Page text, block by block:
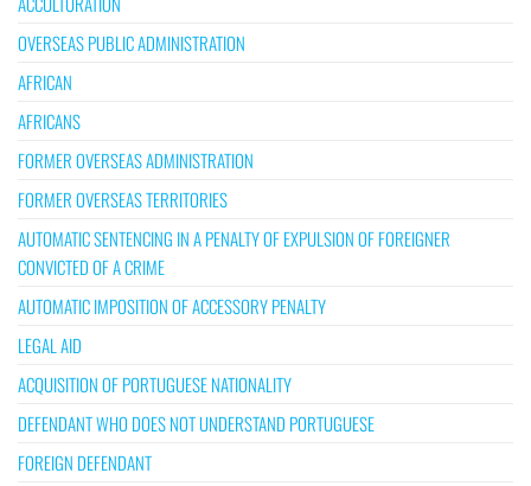
OVERSEAS PUBLIC ADMINISTRATION
AFRICAN
AFRICANS
FORMER OVERSEAS ADMINISTRATION
FORMER OVERSEAS TERRITORIES
AUTOMATIC SENTENCING IN A PENALTY OF EXPULSION OF FOREIGNER
CONVICTED OF A CRIME
AUTOMATIC IMPOSITION OF ACCESSORY PENALTY
LEGAL AID
ACQUISITION OF PORTUGUESE NATIONALITY
DEFENDANT WHO DOES NOT UNDERSTAND PORTUGUESE
FOREIGN DEFENDANT